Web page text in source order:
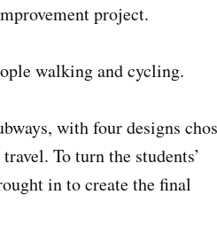
project.
walking and cycling.
with four designs
To turn the students’
in to create the final